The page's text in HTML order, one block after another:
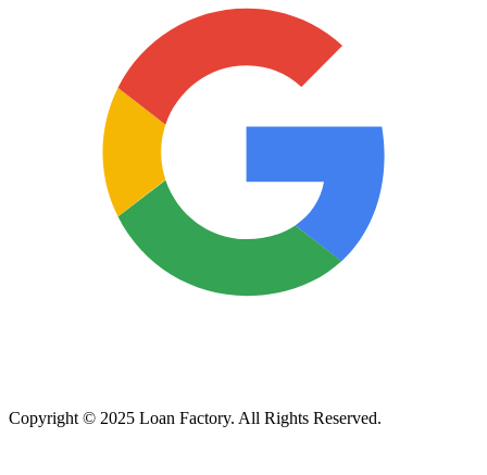
Copyright © 2025 Loan Factory. All Rights Reserved.